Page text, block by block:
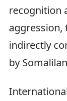
recognition
indirectly
by